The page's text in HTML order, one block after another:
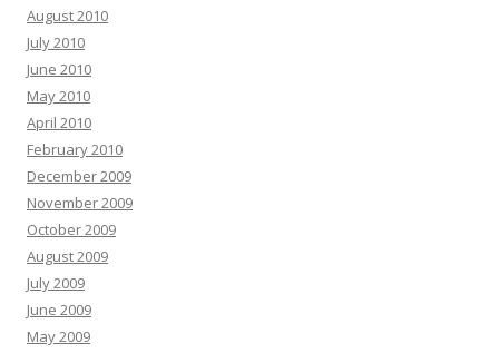
August 2010
July 2010
June 2010
May 2010
April 2010
February 2010
December 2009
November 2009
October 2009
August 2009
July 2009
June 2009
May 2009